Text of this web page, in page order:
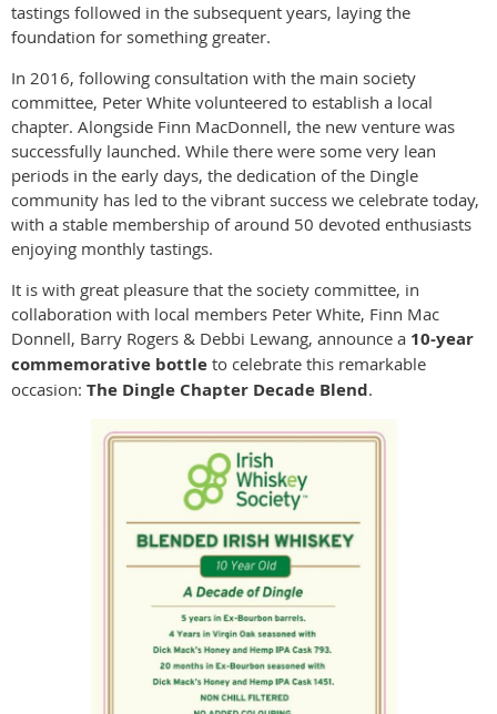
tastings followed in the subsequent years, laying the
foundation for something greater.
In 2016, following consultation with the main society
committee, Peter White volunteered to establish a local
chapter. Alongside Finn MacDonnell, the new venture was
successfully launched. While there were some very lean
periods in the early days, the dedication of the Dingle
community has led to the vibrant success we celebrate today,
with a stable membership of around 50 devoted enthusiasts
enjoying monthly tastings.
It is with great pleasure that the society committee, in
collaboration with local members Peter White, Finn Mac
Donnell, Barry Rogers & Debbi Lewang, announce a 10-year
commemorative bottle to celebrate this remarkable
occasion: The Dingle Chapter Decade Blend.